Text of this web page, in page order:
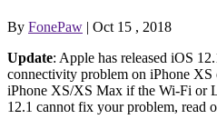
By FonePaw | Oct 15 , 2018
Update: Apple has released iOS
connectivity problem on iPhone
iPhone XS/XS Max if the Wi-Fi or
12.1 cannot fix your problem, read